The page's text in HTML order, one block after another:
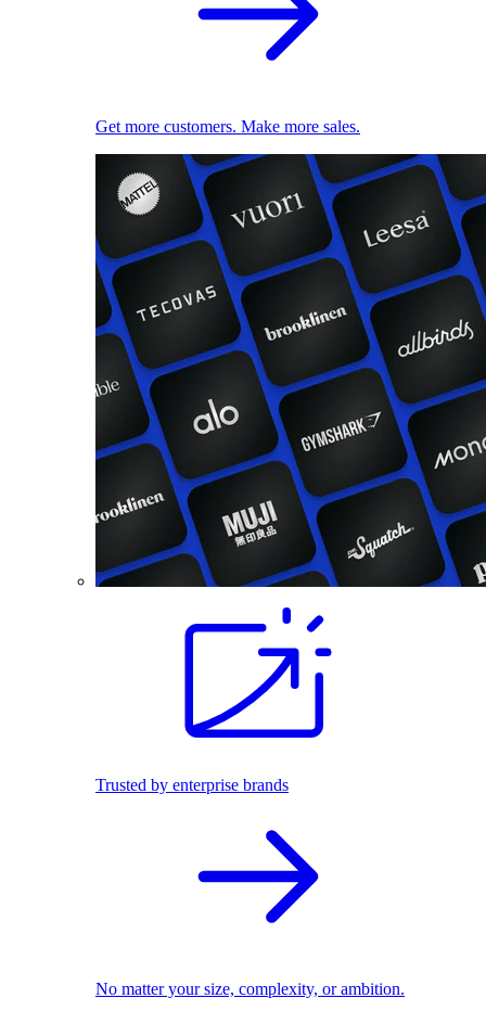
Get more customers. Make more sales.
Trusted by enterprise brands
No matter your size, complexity, or ambition.